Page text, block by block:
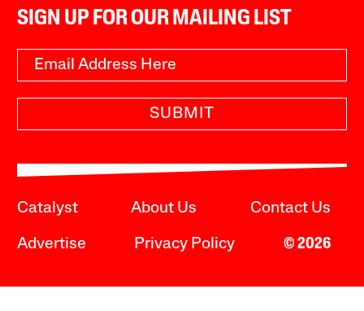
SIGN UP FOR OUR MAILING LIST
SUBMIT
Catalyst About Us Contact Us
Advertise Privacy Policy © 2026